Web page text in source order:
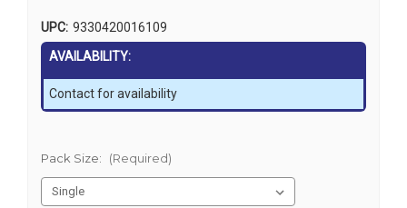
UPC: 9330420016109
AVAILABILITY:
Contact for availability
Pack Size: (Required)